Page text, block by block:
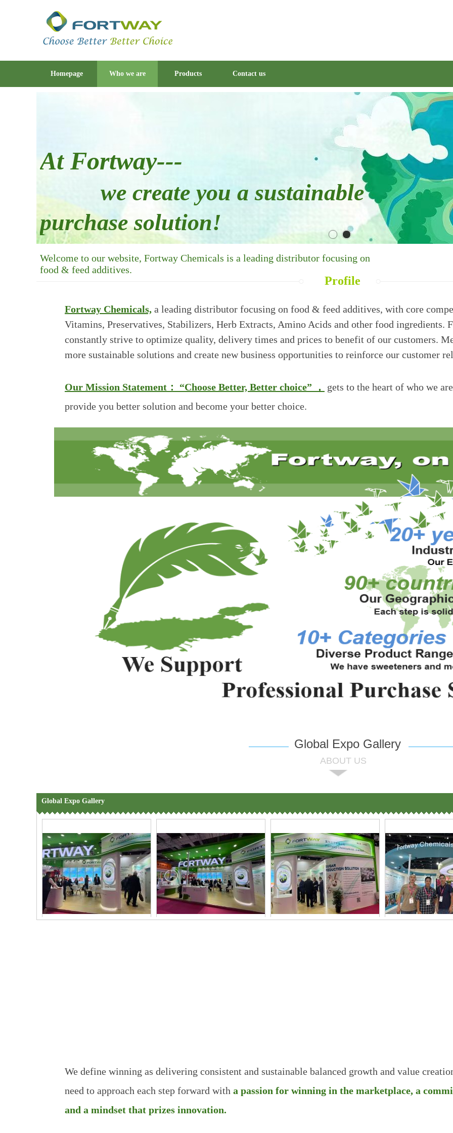
At Fortway---
we create you a sustainable
purchase solution!
Welcome to our website, Fortway Chemicals is a leading distributor focusing on
food & feed additives.
Homepage Who we are Products Contact us
Profile
Fortway Chemicals, a leading distributor focusing on food & feed additives, with core
Vitamins, Preservatives, Stabilizers, Herb Extracts, Amino Acids and other food ingredients.
constantly strive to optimize quality, delivery times and prices to benefit of our customers.
more sustainable solutions and create new business opportunities to reinforce our customer
Our Mission Statement： “Choose Better, Better choice” ，
gets to the heart of who we
provide you better solution and become your better choice.
Global Expo Gallery
ABOUT US
Global Expo Gallery
We define winning as delivering consistent and sustainable balanced growth and value
need to approach each step forward with a passion for winning in the marketplace, a
and a mindset that prizes innovation.